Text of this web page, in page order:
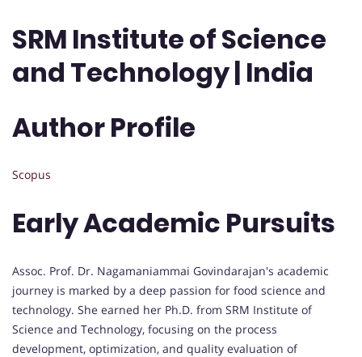
SRM Institute of Science
and Technology | India
Author Profile
Scopus
Early Academic Pursuits
Assoc. Prof. Dr. Nagamaniammai Govindarajan's academic
journey is marked by a deep passion for food science and
technology. She earned her Ph.D. from SRM Institute of
Science and Technology, focusing on the process
development, optimization, and quality evaluation of